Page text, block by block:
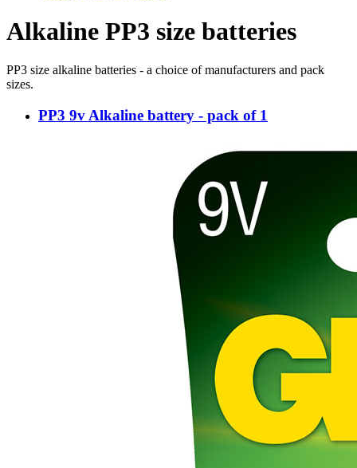
Alkaline PP3 size batteries
PP3 size alkaline batteries - a choice of manufacturers and pack
sizes.
PP3 9v Alkaline battery - pack of 1